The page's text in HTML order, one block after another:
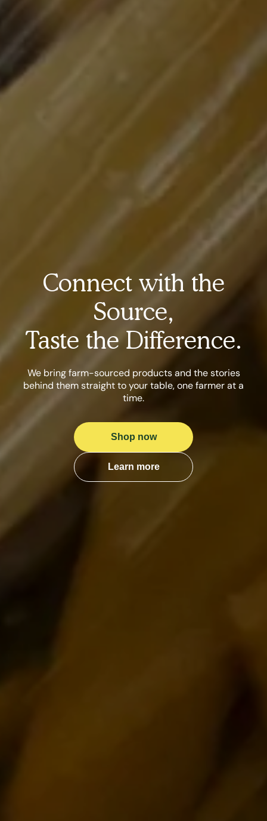
Connect with the
Source,
Taste the Difference.
We bring farm-sourced products and the stories
behind them straight to your table, one farmer at a
time.
Shop now
Learn more